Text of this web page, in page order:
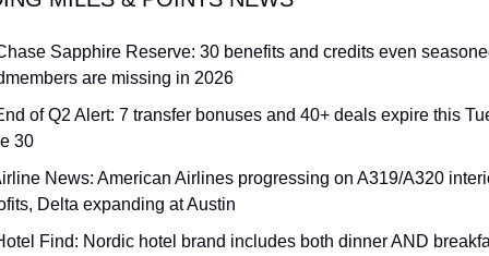
Sapphire Reserve: 30 benefits and credits even
are missing in 2026
of Q2 Alert: 7 transfer bonuses and 40+ deals expire this
30
News: American Airlines progressing on A319/A320
Delta expanding at Austin
Find: Nordic hotel brand includes both dinner AND